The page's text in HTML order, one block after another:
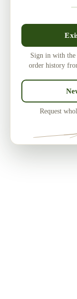
Sign in with
order history
Request